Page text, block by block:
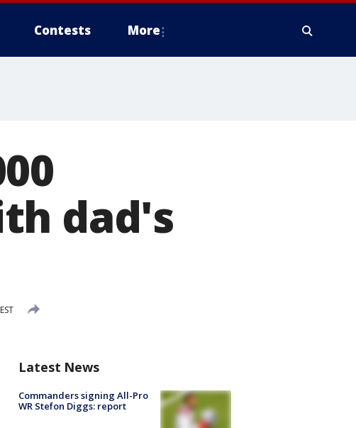
Contests More
dad's
Latest News
Commanders signing All-Pro
WR Stefon Diggs: report